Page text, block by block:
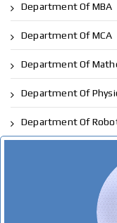
Department Of MBA
Department Of MCA
Department Of
Department Of
Department Of